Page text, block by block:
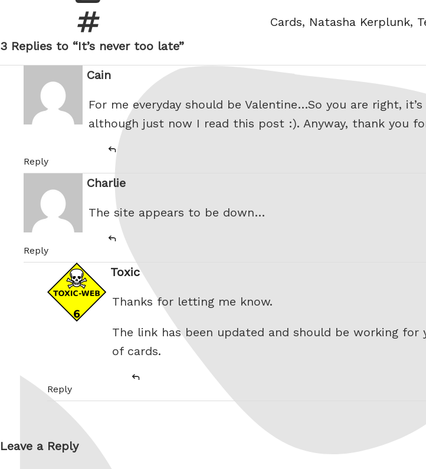
Tags
Cards, Natasha Kerplunk,
3 Replies to “It’s never too late”
Cain
For me everyday should be Valentine…So you are right,
although just now I read this post :). Anyway, thank you
Reply
Charlie
The site appears to be down…
Reply
Toxicsays:
Thanks for letting me know.
The link has been updated and should be working
of cards.
Reply
Leave a Reply